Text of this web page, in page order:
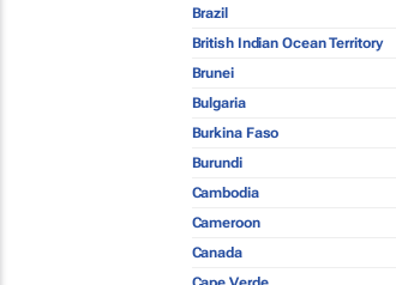
Brazil
British Indian Ocean Territory
Brunei
Bulgaria
Burkina Faso
Burundi
Cambodia
Cameroon
Canada